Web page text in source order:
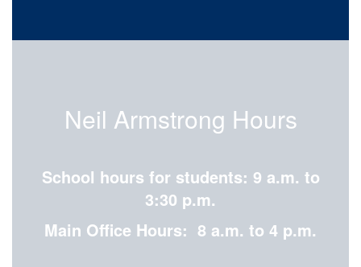
Neil Armstrong Hours
School hours for students: 9 a.m. to
3:30 p.m.
Main Office Hours: 8 a.m. to 4 p.m.